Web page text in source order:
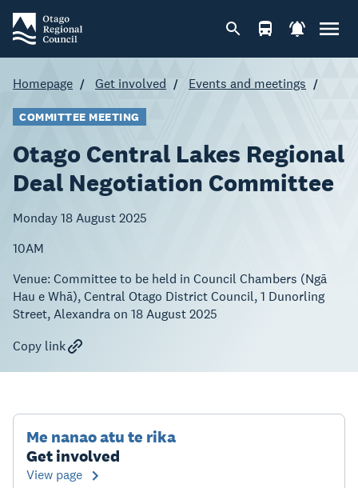
Homepage Get involved Events and meetings
COMMITTEE MEETING
Otago Central Lakes Regional
Deal Negotiation Committee
Monday 18 August 2025
10AM
Venue: Committee to be held in Council Chambers (Ngā
Hau e Whā), Central Otago District Council, 1 Dunorling
Street, Alexandra on 18 August 2025
Copy link
Me nanao atu te rika
Get involved
View page